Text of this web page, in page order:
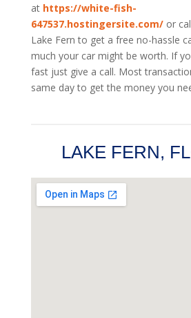
at https://white-fish-
647537.hostingersite.com/ or
Lake Fern to get a free no-hassle
much your car might be worth. If
fast just give a call. Most
same day to get the money you
LAKE FERN,